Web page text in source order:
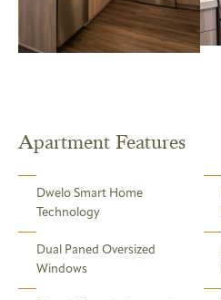
Apartment Features
Dwelo Smart Home
Technology
Dual Paned Oversized
Windows